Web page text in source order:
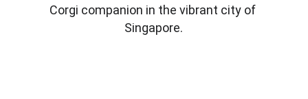
Corgi companion in the vibrant city of
Singapore.